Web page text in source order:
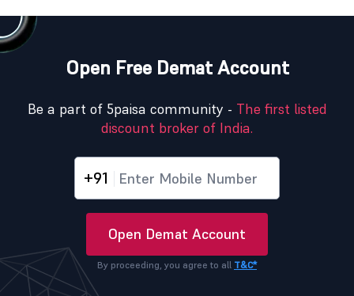
Open Free Demat Account
Be a part of 5paisa community - The first listed
discount broker of India.
+91
Open Demat Account
By proceeding, you agree to all T&C*